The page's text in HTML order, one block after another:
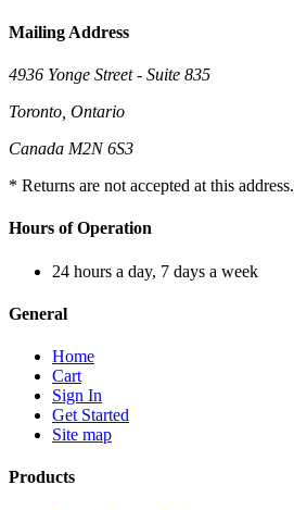
Mailing Address
4936 Yonge Street - Suite 835
Toronto, Ontario
Canada M2N 6S3
* Returns are not accepted at this address.
Hours of Operation
24 hours a day, 7 days a week
General
Home
Cart
Sign In
Get Started
Site map
Products